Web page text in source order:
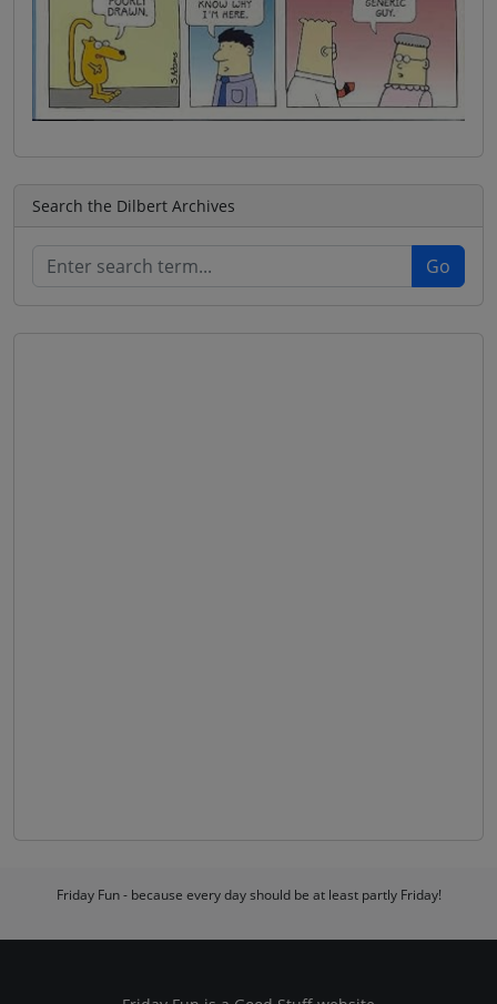
Search the Dilbert Archives
Friday Fun - because every day should be at least partly Friday!